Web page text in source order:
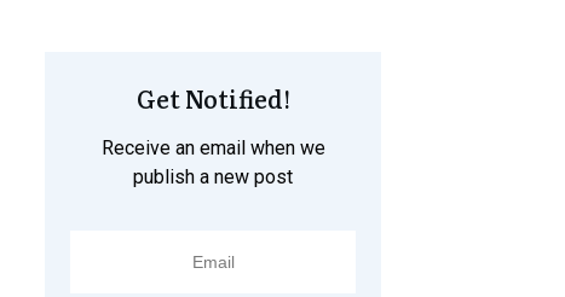
Get Notified!
Receive an email when we
publish a new post